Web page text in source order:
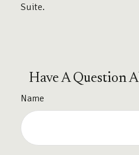
Suite.
Have A Question
Name